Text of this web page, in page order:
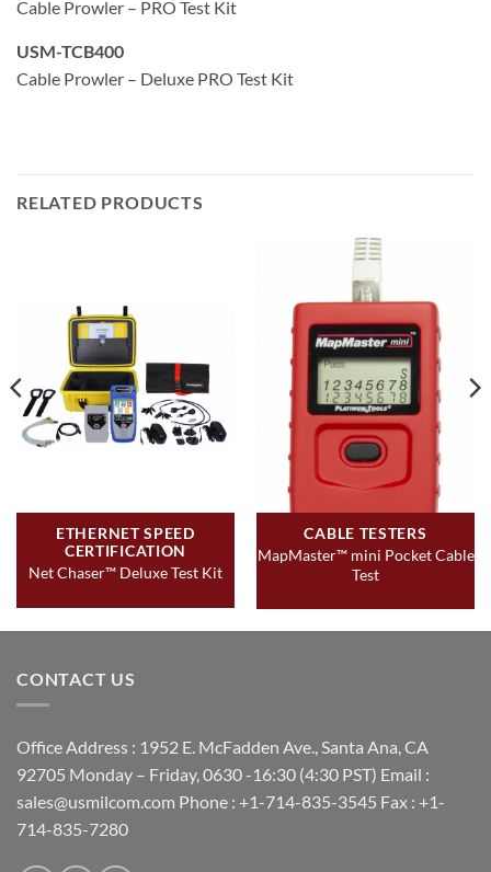
Tests Ethernet cable configuration and verifies
connectivity while conducting tests for opens, shorts,
Supports up to 20 network & coax ID – only mapping
remotes
Full color graphical wire-mapping
View saved cable tests, define cable name, save/print ALL
cable testing and network testing
Multilingual (English, French, Spanish, German, Italian)
Cable Prowler – PRO Test Kit
USM-TCB400
Cable Prowler – Deluxe PRO Test Kit
RELATED PRODUCTS
ETHERNET SPEED
CERTIFICATION
Net Chaser™ Deluxe Test Kit
CABLE TESTERS
MapMaster™ mini Pocket Cable
Test
CONTACT US
Office Address : 1952 E. McFadden Ave., Santa Ana, CA
92705 Monday – Friday, 0630 -16:30 (4:30 PST) Email :
sales@usmilcom.com Phone : +1-714-835-3545 Fax : +1-
714-835-7280